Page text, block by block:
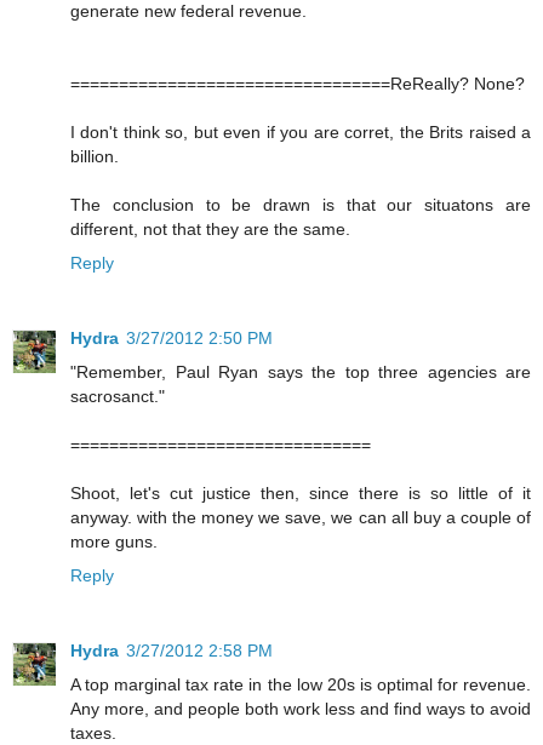
generate new federal revenue.
=================================ReReally? None?
I don't think so, but even if you are corret, the Brits raised a
billion.
The conclusion to be drawn is that our situatons are
different, not that they are the same.
Reply
Hydra 3/27/2012 2:50 PM
"Remember, Paul Ryan says the top three agencies are
sacrosanct."
===============================
Shoot, let's cut justice then, since there is so little of it
anyway. with the money we save, we can all buy a couple of
more guns.
Reply
Hydra 3/27/2012 2:58 PM
A top marginal tax rate in the low 20s is optimal for revenue.
Any more, and people both work less and find ways to avoid
taxes.